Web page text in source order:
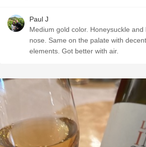
Paul J
Medium gold color. Honeysuckle and lemon zest on the
nose. Same on the palate with decent acidity and metallic
elements. Got better with air.